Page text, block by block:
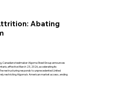
Abating
Canadian steelmaker Algoma Steel Group announces
effective March 23, 2026, accelerating its
restructuring responds to unprecedented United
restricting Algoma's American market access, ending